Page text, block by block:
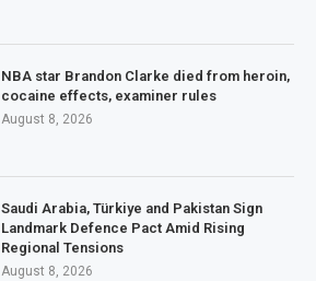
NBA star Brandon Clarke died from heroin,
cocaine effects, examiner rules
August 8, 2026
Saudi Arabia, Türkiye and Pakistan Sign
Landmark Defence Pact Amid Rising
Regional Tensions
August 8, 2026